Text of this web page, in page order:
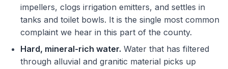
impellers, clogs irrigation emitters, and settles in
tanks and toilet bowls. It is the single most common
complaint we hear in this part of the county.
Hard, mineral-rich water. Water that has filtered
through alluvial and granitic material picks up